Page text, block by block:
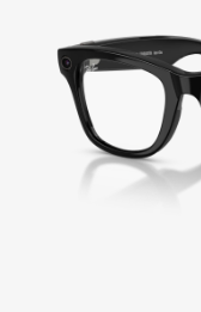
Add to bag